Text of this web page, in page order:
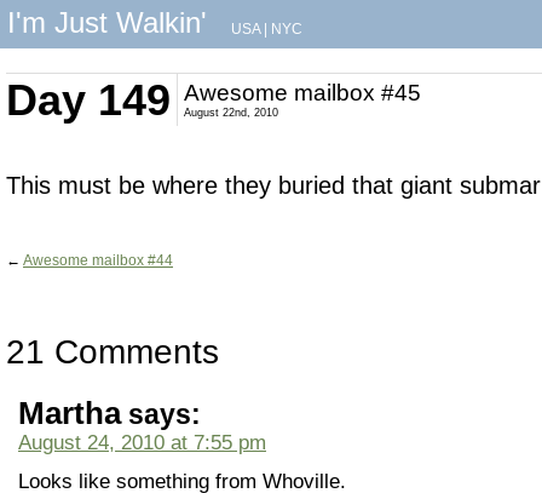
I'm Just Walkin' USA| NYC
Day 149 Awesome mailbox #45
August 22nd, 2010
This must be where they buried that giant
← Awesome mailbox #44
21 Comments
Martha says:
August 24, 2010 at 7:55 pm
Looks like something from Whoville.